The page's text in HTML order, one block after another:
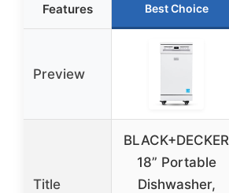
Features Best Choice
Preview
Title
BLACK+DECKER
18” Portable
Dishwasher,